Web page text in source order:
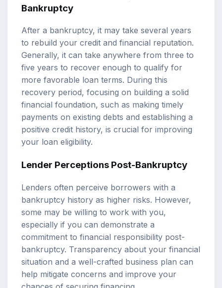
Bankruptcy
After a bankruptcy, it may take several years
to rebuild your credit and financial reputation.
Generally, it can take anywhere from three to
five years to recover enough to qualify for
more favorable loan terms. During this
recovery period, focusing on building a solid
financial foundation, such as making timely
payments on existing debts and establishing a
positive credit history, is crucial for improving
your loan eligibility.
Lender Perceptions Post-Bankruptcy
Lenders often perceive borrowers with a
bankruptcy history as higher risks. However,
some may be willing to work with you,
especially if you can demonstrate a
commitment to financial responsibility post-
bankruptcy. Transparency about your financial
situation and a well-crafted business plan can
help mitigate concerns and improve your